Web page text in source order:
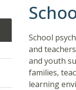
School
and
and youth
families,
learning